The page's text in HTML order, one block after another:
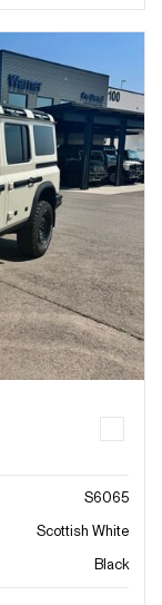
S6065
Scottish White
Black